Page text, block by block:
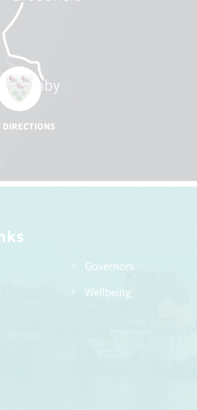
Governors
Wellbeing